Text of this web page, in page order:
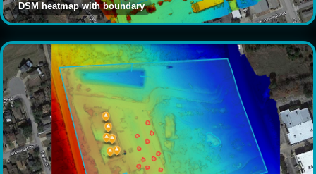
DSM heatmap with boundary